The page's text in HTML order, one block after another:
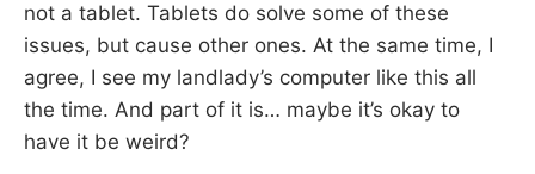
not a tablet. Tablets do solve some of these
issues, but cause other ones. At the same time, I
agree, I see my landlady’s computer like this all
the time. And part of it is… maybe it’s okay to
have it be weird?